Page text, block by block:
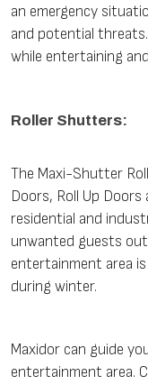
an emergency
and potential
while entertaining
Roller Shutters:
The Maxi-Shutter
Doors, Roll Up
residential and
unwanted guests
entertainment area is
during winter.
Maxidor can guide
entertainment area.